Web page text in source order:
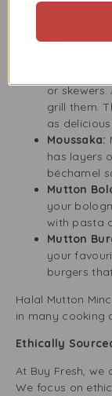
Asian dish
tasty
or
grill them.
as
Moussaka:
has layers
béchamel
Mutton
your
with pasta
Mutton
your
burgers
Halal Mutton
in many cooking
Ethically
At Buy Fresh,
We focus on